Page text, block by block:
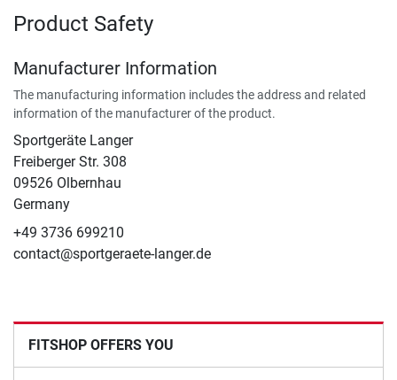
Product Safety
Manufacturer Information
The manufacturing information includes the address and related
information of the manufacturer of the product.
Sportgeräte Langer
Freiberger Str. 308
09526 Olbernhau
Germany
+49 3736 699210
contact@sportgeraete-langer.de
FITSHOP OFFERS YOU